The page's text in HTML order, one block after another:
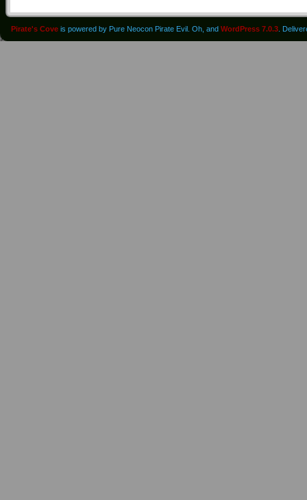
Pirate's Cove is powered by Pure Neocon Pirate Evil. Oh, and WordPress 7.0.3 .